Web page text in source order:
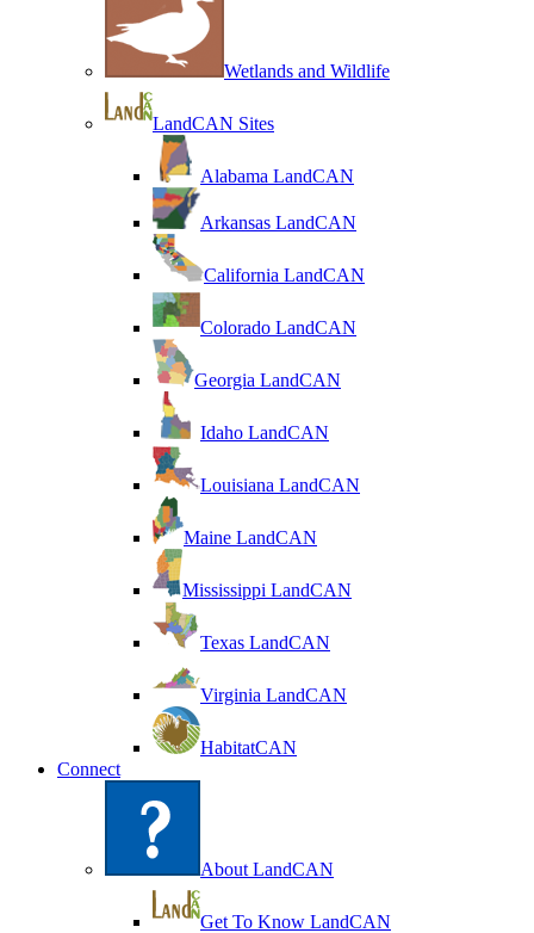
Wetlands and Wildlife
LandCAN Sites
Alabama LandCAN
Arkansas LandCAN
California LandCAN
Colorado LandCAN
Georgia LandCAN
Idaho LandCAN
Louisiana LandCAN
Maine LandCAN
Mississippi LandCAN
Texas LandCAN
Virginia LandCAN
HabitatCAN
Connect
About LandCAN
Get To Know LandCAN